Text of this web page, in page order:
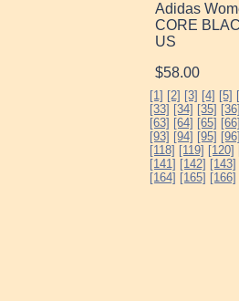
Adidas
CORE
US
$58.00
[1] [2] [3] [4] [5]
[33] [34] [35]
[63] [64] [65]
[93] [94] [95]
[118] [119] [120]
[141] [142] [143]
[164] [165] [166]